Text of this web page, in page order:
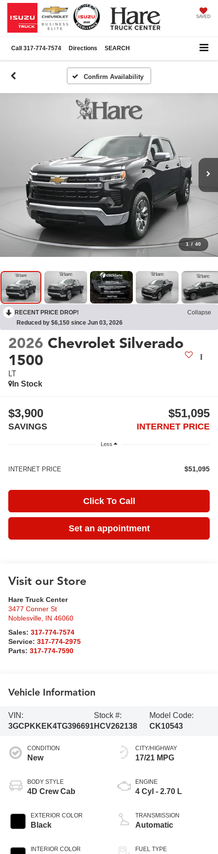
SAVED
Call 317-774-7574 Directions SEARCH
Confirm Availability
1 / 40
RECENT PRICE DROP!
Collapse
Reduced by $6,150 since Jun 03, 2026
2026 Chevrolet Silverado
1500
LT
In Stock
$3,900
SAVINGS
$51,095
INTERNET PRICE
Less
INTERNET PRICE $51,095
Click To Call
Set an appointment
Visit our Store
Hare Truck Center
3477 Conner St
Noblesville IN 46060
Sales:317-774-7574
Service:317-774-2975
Parts:317-774-7590
Vehicle Information
VIN:
3GCPKKEK4TG396691
Stock #:
HCV262138
Model Code:
CK10543
CONDITION
New
BODY STYLE
4D Crew Cab
EXTERIOR COLOR
Black
INTERIOR COLOR
CITY/HIGHWAY
17/21 MPG
ENGINE
4 Cyl - 2.70 L
TRANSMISSION
Automatic
FUEL TYPE